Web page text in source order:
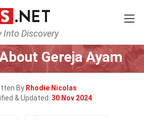
Into Discovery
History Religion
Gereja Ayam
By Rhodie Nicolas
& Updated: 30 Nov 2024